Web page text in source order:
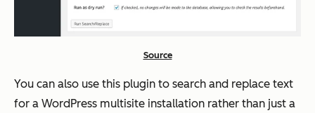
Source
You can also use this plugin to search and replace text
for a WordPress multisite installation rather than just a